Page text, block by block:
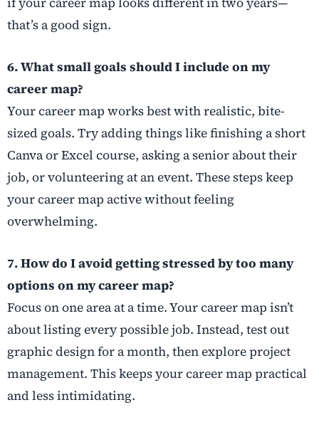
that’s a good sign.
6. What small goals should I include on my
career map?
Your career map works best with realistic, bite-
sized goals. Try adding things like finishing a short
Canva or Excel course, asking a senior about their
job, or volunteering at an event. These steps keep
your career map active without feeling
overwhelming.
7. How do I avoid getting stressed by too many
options on my career map?
Focus on one area at a time. Your career map isn’t
about listing every possible job. Instead, test out
graphic design for a month, then explore project
management. This keeps your career map practical
and less intimidating.